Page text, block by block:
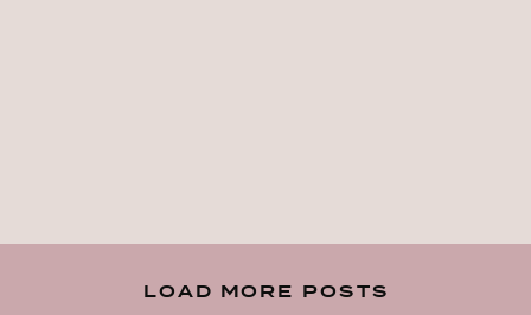
LOAD MORE POSTS